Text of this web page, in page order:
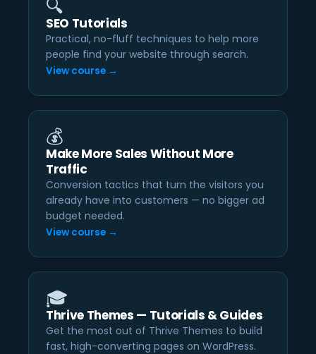
🔍
SEO Tutorials
Practical, no-fluff techniques to help more
people find your website through search.
View course →
💰
Make More Sales Without More
Traffic
Conversion tactics that turn the visitors you
already have into customers — no bigger ad
budget needed.
View course →
🎓
Thrive Themes — Tutorials & Guides
Get the most out of Thrive Themes to build
fast, high-converting pages on WordPress.